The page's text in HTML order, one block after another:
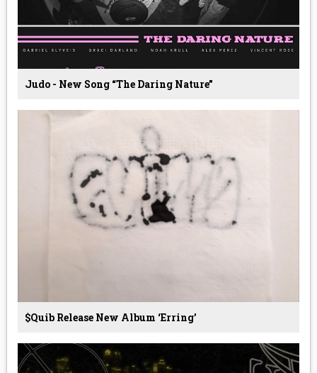
Judo - New Song “The Daring Nature”
$quib Release New Album ‘Erring’